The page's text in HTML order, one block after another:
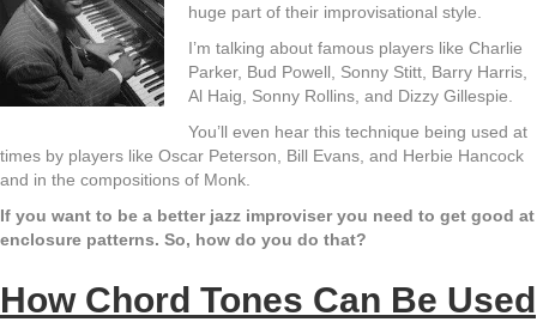
huge part of their improvisational style.
I’m talking about famous players like Charlie
Parker, Bud Powell, Sonny Stitt, Barry Harris,
Al Haig, Sonny Rollins, and Dizzy Gillespie.
You’ll even hear this technique being used at
times by players like Oscar Peterson, Bill Evans, and Herbie Hancock
and in the compositions of Monk.
If you want to be a better jazz improviser you need to get good at
enclosure patterns. So, how do you do that?
How Chord Tones Can Be Used